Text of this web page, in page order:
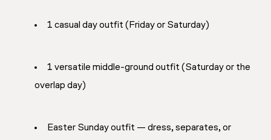
1 casual day outfit (Friday or Saturday)
1 versatile middle-ground outfit (Saturday or the
overlap day)
Easter Sunday outfit — dress, separates, or